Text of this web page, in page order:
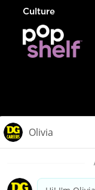
Culture